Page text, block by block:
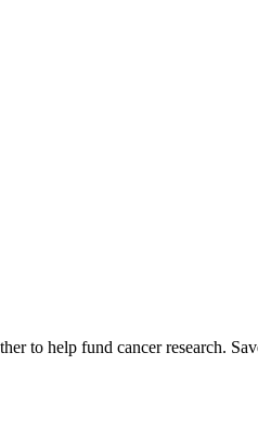
to help fund cancer research.